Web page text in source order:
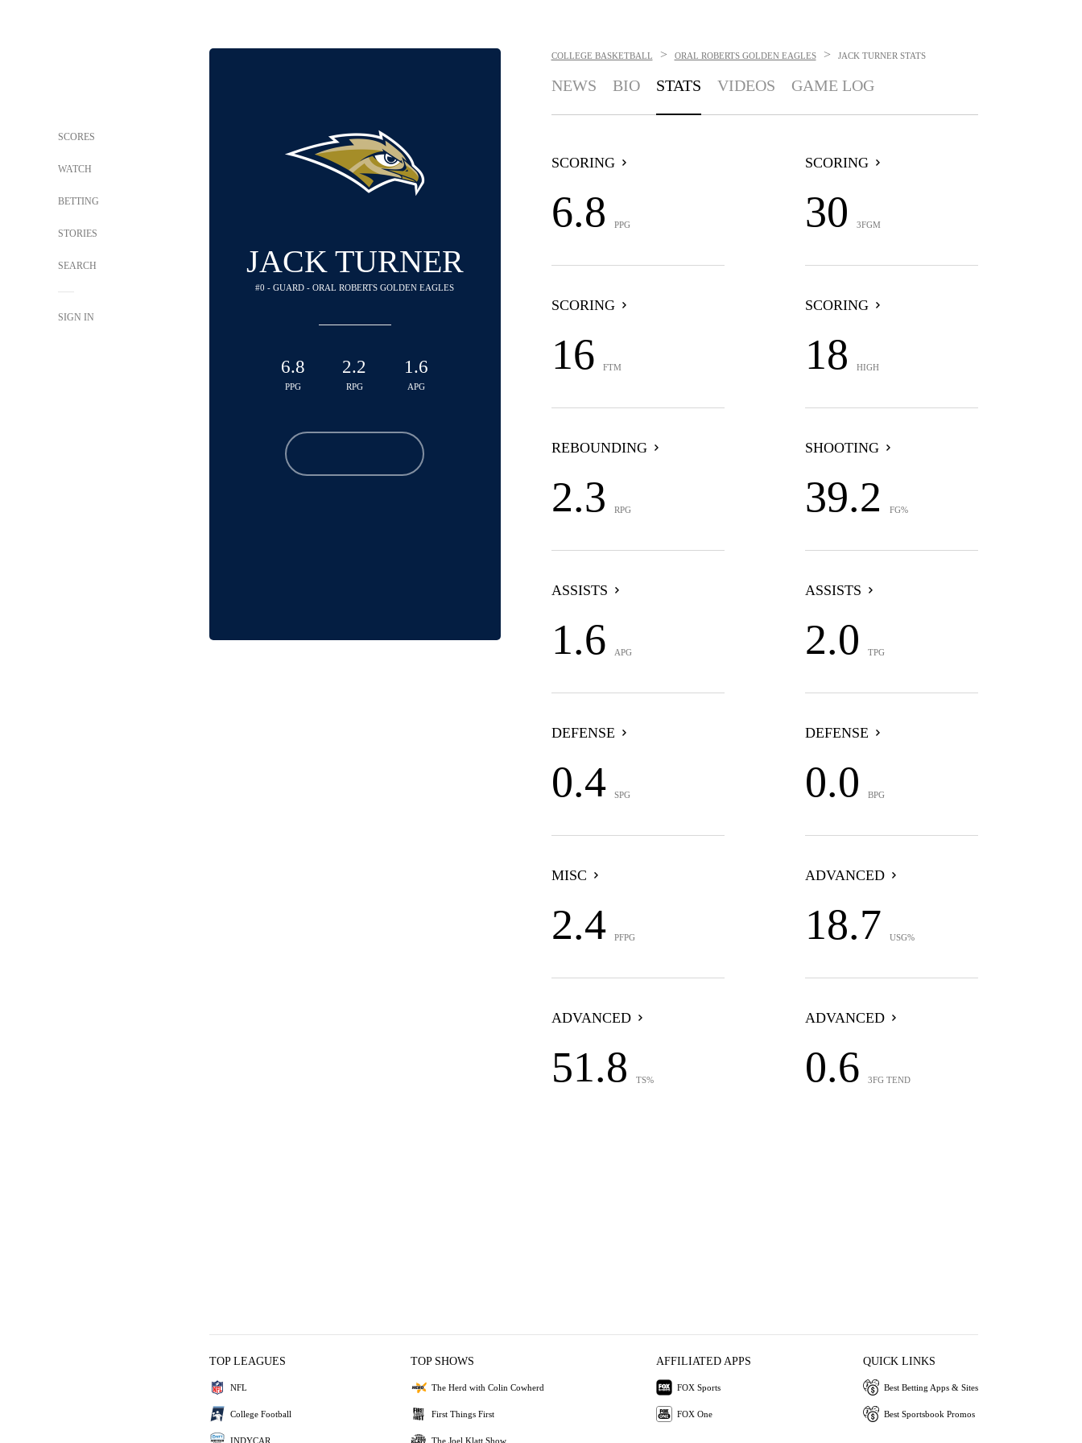
SCORES
WATCH
BETTING
STORIES
SEARCH
SIGN IN
JACK TURNER
#0 - GUARD - ORAL ROBERTS GOLDEN EAGLES
6.8
PPG
2.2
RPG
1.6
APG
COLLEGE BASKETBALL > ORAL ROBERTS GOLDEN EAGLES > JACK TURNER STATS
NEWS BIO STATS VIDEOS GAME LOG
SCORING
6.8 PPG
SCORING
30 3FGM
SCORING
16 FTM
SCORING
18 HIGH
REBOUNDING
2.3 RPG
SHOOTING
39.2 FG%
ASSISTS
1.6 APG
ASSISTS
2.0 TPG
DEFENSE
0.4 SPG
DEFENSE
0.0 BPG
MISC
2.4 PFPG
ADVANCED
18.7 USG%
ADVANCED
51.8 TS%
ADVANCED
0.6 3FG TEND
TOP LEAGUES
NFL
College Football
INDYCAR
TOP SHOWS
The Herd with Colin Cowherd
First Things First
The Joel Klatt Show
AFFILIATED APPS
FOX Sports
FOX One
QUICK LINKS
Best Betting Apps & Sites
Best Sportsbook Promos